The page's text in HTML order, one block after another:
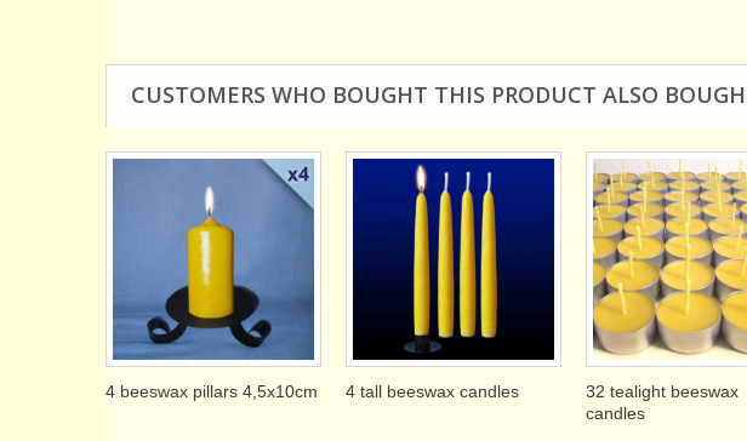
CUSTOMERS WHO BOUGHT THIS PRODUCT ALSO
4 beeswax pillars 4,5x10cm 4 tall beeswax candles
32 tealight beeswax
candles